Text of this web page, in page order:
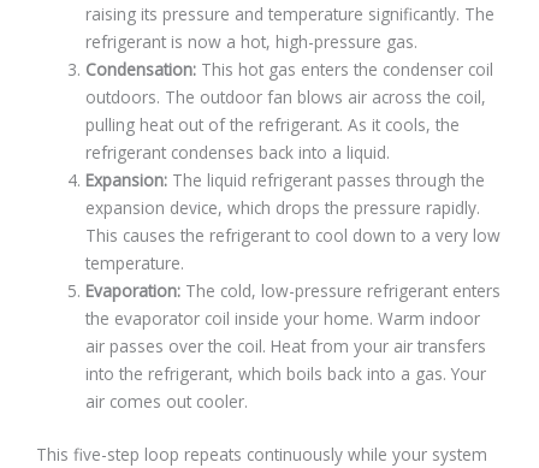
raising its pressure and temperature significantly. The
refrigerant is now a hot, high-pressure gas.
Condensation: This hot gas enters the condenser coil
outdoors. The outdoor fan blows air across the coil,
pulling heat out of the refrigerant. As it cools, the
refrigerant condenses back into a liquid.
Expansion: The liquid refrigerant passes through the
expansion device, which drops the pressure rapidly.
This causes the refrigerant to cool down to a very low
temperature.
Evaporation: The cold, low-pressure refrigerant enters
the evaporator coil inside your home. Warm indoor
air passes over the coil. Heat from your air transfers
into the refrigerant, which boils back into a gas. Your
air comes out cooler.
This five-step loop repeats continuously while your system